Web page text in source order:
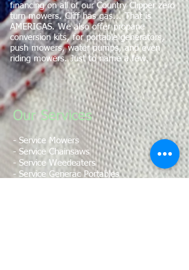
financing on all of our Country Clipper zero
turn mowers. Cliff has gas... That is
AMERIGAS. We also offer propane
conversion kits, for portable generators,
push mowers, water pumps, and even
riding mowers. Just to name a few.
Our Services
​- Service Mowers
- Service Chainsaws
- Service Weedeaters
- Service Generac Portables